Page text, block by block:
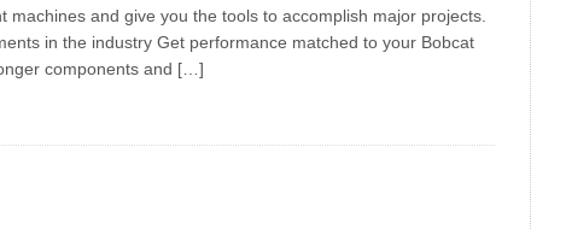
machines and give you the tools to accomplish major projects.
in the industry Get performance matched to your Bobcat
components and […]